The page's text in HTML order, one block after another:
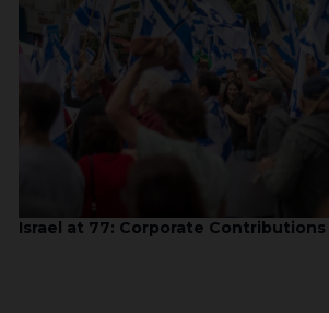
Israel at 77: Corporate Contributions